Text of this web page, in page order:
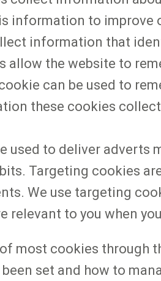
information to
information that
the website to
can be used to
these cookies
used to deliver adverts
Targeting cookies
We use targeting
relevant to you when
most cookies through
set and how to